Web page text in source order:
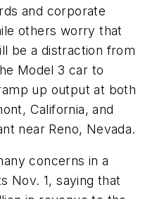
and corporate
others worry that
be a distraction from
Model 3 car to
up output at both
California, and
near Reno, Nevada.
concerns in a
Nov. 1, saying that